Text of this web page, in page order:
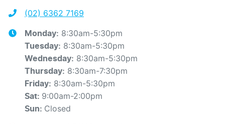
(02) 6362 7169
Monday: 8:30am-5:30pm
Tuesday: 8:30am-5:30pm
Wednesday: 8:30am-5:30pm
Thursday: 8:30am-7:30pm
Friday: 8:30am-5:30pm
Sat: 9:00am-2:00pm
Sun: Closed